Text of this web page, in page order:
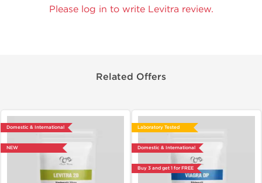
Please log in to write Levitra review.
Related Offers
Domestic & International
NEW
Laboratory Tested
Domestic & International
Buy 3 and get 1 for FREE